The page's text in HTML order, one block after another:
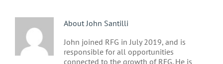
AboutJohn Santilli
John joined RFG in July 2019, and is
responsible for all opportunities
connected to the growth of RFG. He is